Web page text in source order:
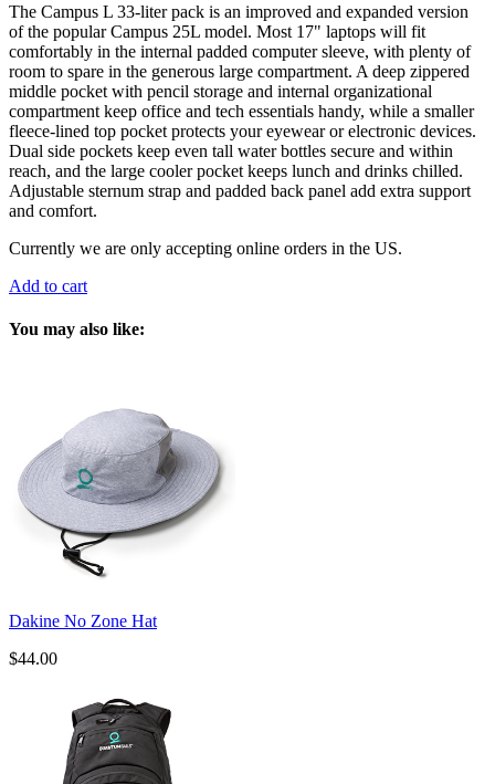
The Campus L 33-liter pack is an improved and expanded version
of the popular Campus 25L model. Most 17" laptops will fit
comfortably in the internal padded computer sleeve, with plenty of
room to spare in the generous large compartment. A deep zippered
middle pocket with pencil storage and internal organizational
compartment keep office and tech essentials handy, while a smaller
fleece-lined top pocket protects your eyewear or electronic devices.
Dual side pockets keep even tall water bottles secure and within
reach, and the large cooler pocket keeps lunch and drinks chilled.
Adjustable sternum strap and padded back panel add extra support
and comfort.
Currently we are only accepting online orders in the US.
Add to cart
You may also like:
Dakine No Zone Hat
$44.00